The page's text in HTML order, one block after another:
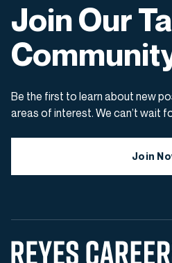
Join Our
Be the first to learn about new
areas of interest. We can’t wait
Join